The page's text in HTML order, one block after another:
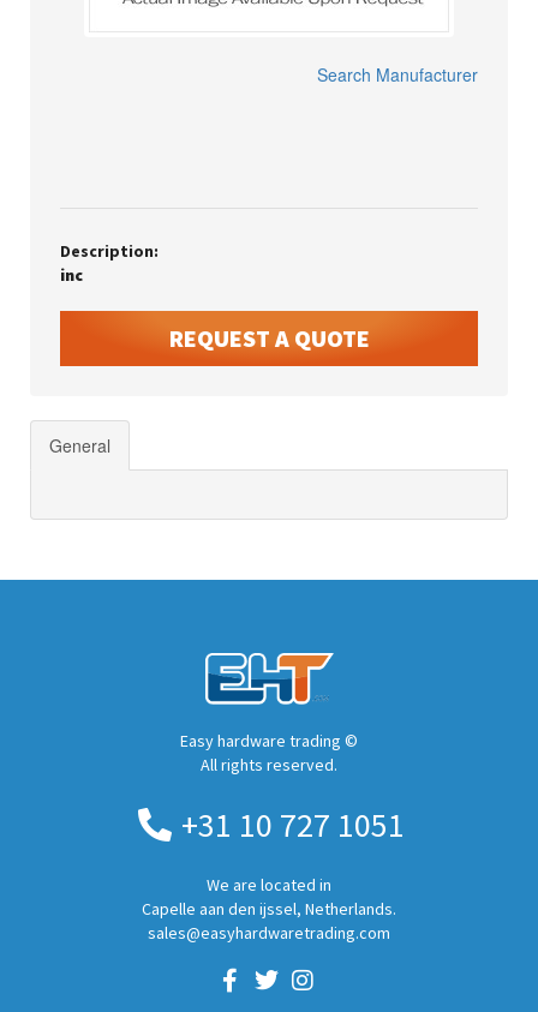
Search Manufacturer
Description:
inc
REQUEST A QUOTE
General
Easy hardware trading ©
All rights reserved.
+31 10 727 1051
We are located in
Capelle aan den ijssel, Netherlands.
sales@easyhardwaretrading.com